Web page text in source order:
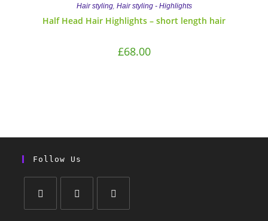
Hair styling, Hair styling - Highlights
Half Head Hair Highlights – short length hair
£68.00
Follow Us